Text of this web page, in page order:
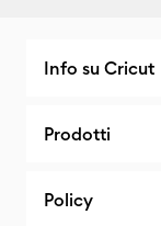
Info su Cricut
Prodotti
Policy